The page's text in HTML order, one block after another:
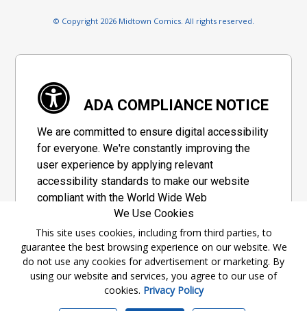
© Copyright 2026 Midtown Comics. All rights reserved.
ADA COMPLIANCE NOTICE
We are committed to ensure digital accessibility
for everyone. We're constantly improving the
user experience by applying relevant
accessibility standards to make our website
compliant with the World Wide Web
Consortium's "Web Content Accessibility
Guidelines 2.1" (WCAG 2.1), a set of guidelines
adopted by a private group designed to
maximize accessibility of web content.
Accessibility Information
We Use Cookies
This site uses cookies, including from third parties, to
guarantee the best browsing experience on our website. We
do not use any cookies for advertisement or marketing. By
using our website and services, you agree to our use of
cookies. Privacy Policy